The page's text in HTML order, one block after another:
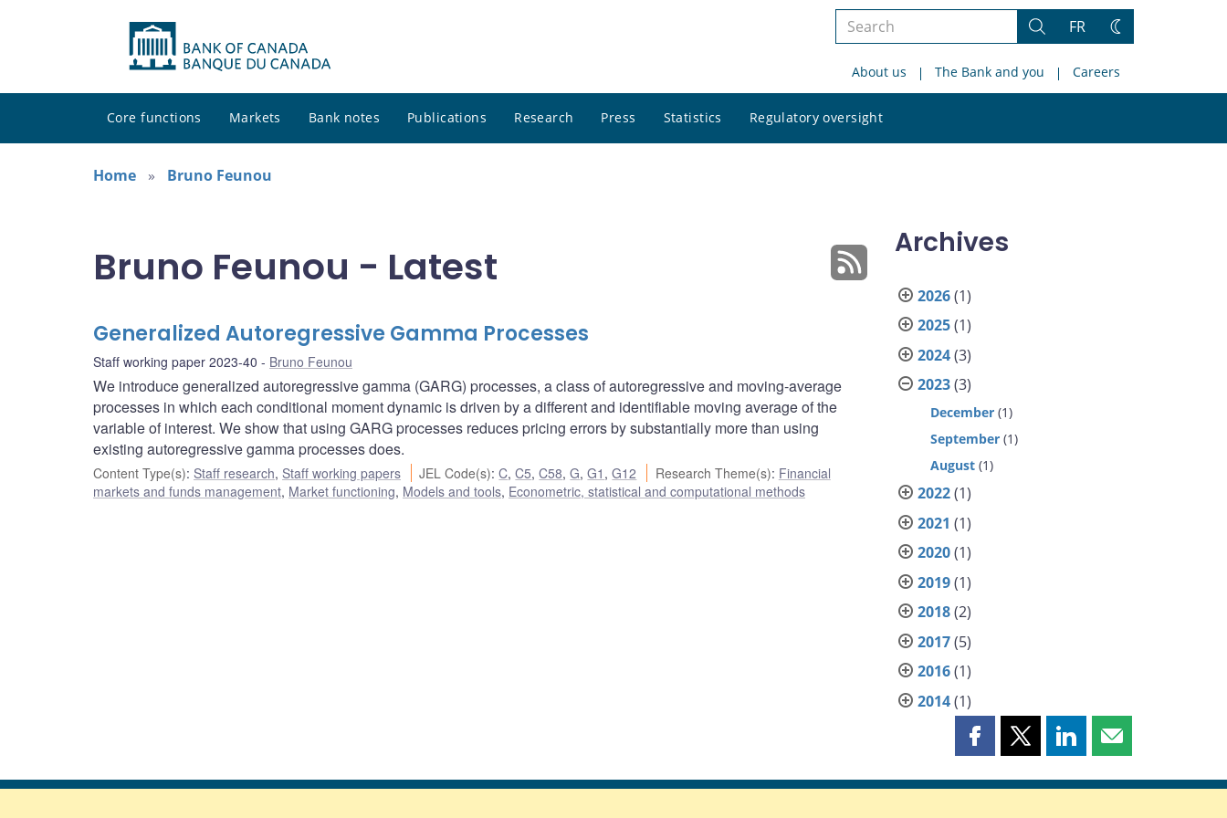
Search
site
Search
FR
Change
About us The Bank and you Careers
Core functions Markets Bank notes Publications Research Press Statistics Regulatory oversight
site
Home
Bruno Feunou
Bruno Feunou - Latest
Generalized Autoregressive Gamma Processes
Staff working paper 2023-40 Bruno Feunou
We introduce generalized autoregressive gamma (GARG) processes, a class of autoregressive and moving-average
processes in which each conditional moment dynamic is driven by a different and identifiable moving average of the
variable of interest. We show that using GARG processes reduces pricing errors by substantially more than using
existing autoregressive gamma processes does.
Content Type(s): Staff research, Staff working papers JEL Code(s):C,C5,C58,G,G1 ,G12 Research Theme(s): Financial
markets and funds management, Market functioning, Models and tools, Econometric, statistical and computational methods
Archives
2026(1)
2025(1)
2024(3)
2023(3)
December (1)
September (1)
August (1)
2022(1)
2021 (1)
2020(1)
2019(1)
2018(2)
2017(5)
2016(1)
2014(1)
Share
page
Share
page
Share
page
Share
page